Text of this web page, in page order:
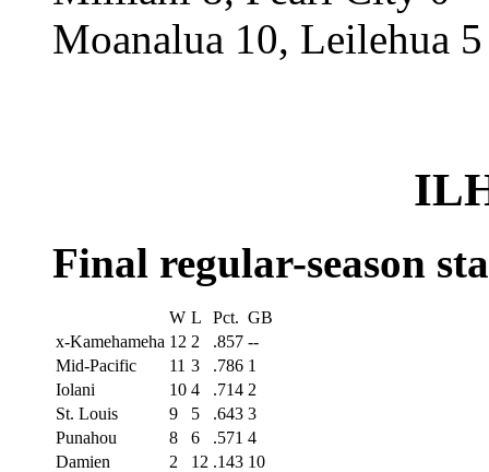
Moanalua 10, Leilehua 5
Final regular-season
W L Pct. GB
x-Kamehameha 12 2 .857 --
Mid-Pacific
11 3 .786 1
Iolani
10 4 .714 2
St. Louis
9 5 .643 3
Punahou
8 6 .571 4
Damien
2 12 .143 10